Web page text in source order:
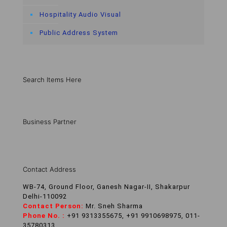
Hospitality Audio Visual
Public Address System
Search Items Here
Business Partner
Contact Address
WB-74, Ground Floor, Ganesh Nagar-II, Shakarpur
Delhi-110092
Contact Person: Mr. Sneh Sharma
Phone No. : +91 9313355675, +91 9910698975, 011-
35780313